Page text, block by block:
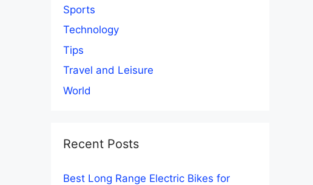
Sports
Technology
Tips
Travel and Leisure
World
Recent Posts
Best Long Range Electric Bikes for